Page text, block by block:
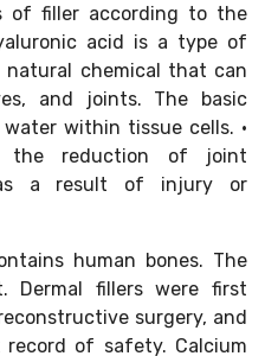
of filler according to the
acid is a type of
natural chemical that can
and joints. The basic
within tissue cells. •
the reduction of joint
a result of injury or
human bones. The
Dermal fillers were first
surgery, and
of safety. Calcium